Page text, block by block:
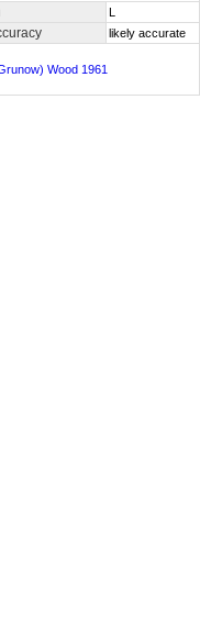
L
likely accurate
Wood 1961